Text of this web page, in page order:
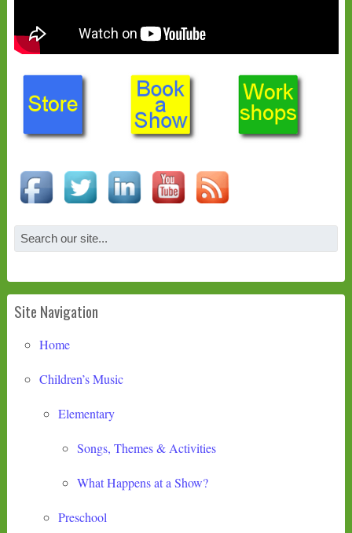
Site Navigation
Home
Children’s Music
Elementary
Songs, Themes & Activities
What Happens at a Show?
Preschool